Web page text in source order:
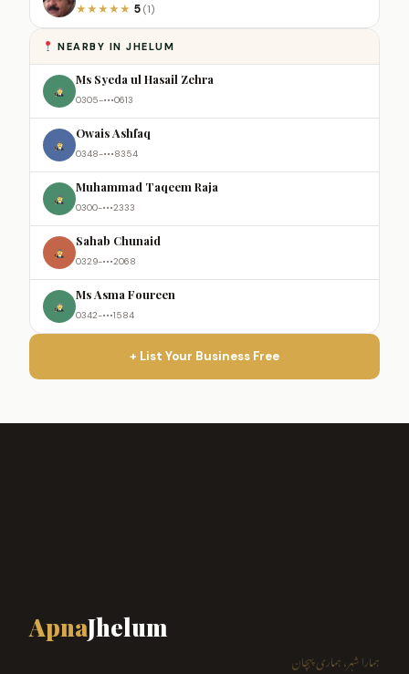
★★★★★ 5 (1)
NEARBY IN JHELUM
Ms Syeda ul Hasail Zehra
0305-•••0613
Owais Ashfaq
0348-•••8354
Muhammad Taqeem Raja
0300-•••2333
Sahab Chunaid
0329-•••2068
Ms Asma Foureen
0342-•••1584
+ List Your Business Free
ApnaJhelum
ہمارا شہر، ہماری پہچان